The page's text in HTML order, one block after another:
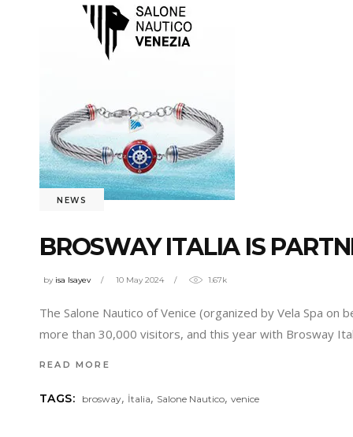
NEWS
BROSWAY ITALIA IS
by isa Isayev 10 May 2024 1.67k
The Salone Nautico of Venice (organized by Vela Spa
more than 30,000 visitors, and this year with Brosway
READ MORE
TAGS: brosway, İtalia, Salone Nautico,venice